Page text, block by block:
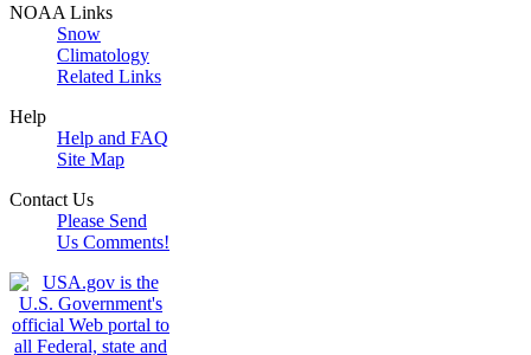
NOAA Links
Snow
Climatology
Related Links
Help
Help and FAQ
Site Map
Contact Us
Please Send
Us Comments!